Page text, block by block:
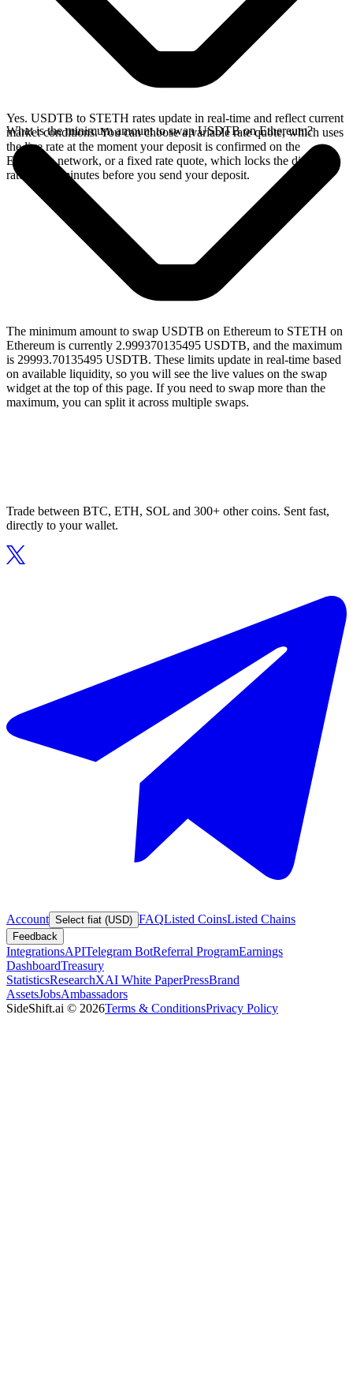
Yes. USDTB to STETH rates update in real-time and reflect current
market conditions. You can choose a variable rate quote, which uses
the live rate at the moment your deposit is confirmed on the
Ethereum network, or a fixed rate quote, which locks the displayed
rate for 15 minutes before you send your deposit.
What is the minimum amount to swap USDTB on Ethereum?
The minimum amount to swap USDTB on Ethereum to STETH on
Ethereum is currently 2.999370135495 USDTB, and the maximum
is 29993.70135495 USDTB. These limits update in real-time based
on available liquidity, so you will see the live values on the swap
widget at the top of this page. If you need to swap more than the
maximum, you can split it across multiple swaps.
Trade between BTC, ETH, SOL and 300+ other coins. Sent fast,
directly to your wallet.
Account Select fiat (USD) FAQListed CoinsListed Chains
Feedback
IntegrationsAPITelegram BotReferral ProgramEarnings
DashboardTreasury
StatisticsResearchXAI White PaperPressBrand
AssetsJobsAmbassadors
SideShift.ai © 2026Terms & ConditionsPrivacy Policy